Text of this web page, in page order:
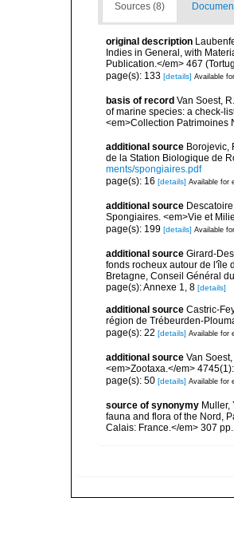
Sources (8)
original description
Indies in General, with
Publication.</em> 467
page(s): 133 [details] Available
basis of record Van Soest,
of marine species: a check-
<em>Collection Patrimoines
additional source Borojevic,
de la Station Biologique de
ments/spongiaires.pdf
page(s): 16 [details] Available for
additional source
Spongiaires. <em>Vie et
page(s): 199 [details] Available
additional source Girard-
fonds rocheux autour de l'île
Bretagne, Conseil Général
page(s): Annexe 1, 8 [details]
additional source Castric-
région de Trébeurden-
page(s): 22 [details] Available for
additional source Van
<em>Zootaxa.</em>
page(s): 50 [details] Available for
source of synonymy
fauna and flora of the Nord,
Calais: France.</em> 307 pp.